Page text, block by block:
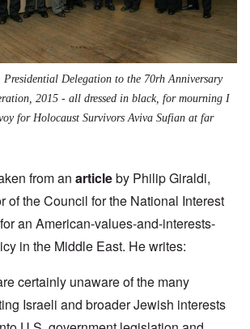
Presidential Delegation to the 70rh Anniversary
2015 - all dressed in black, for mourning I
for Holocaust Survivors Aviva Sufian at far
from an articleby Philip Giraldi,
of the Council for the National Interest
an American-values-and-interests-
in the Middle East. He writes:
certainly unaware of the many
Israeli and broader Jewish interests